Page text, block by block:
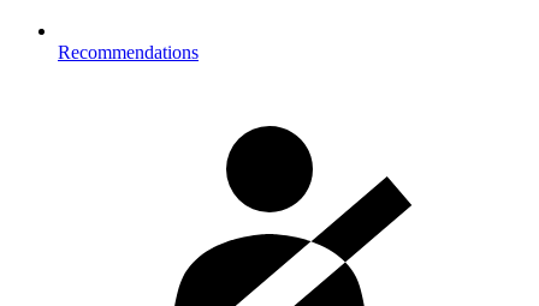
Recommendations